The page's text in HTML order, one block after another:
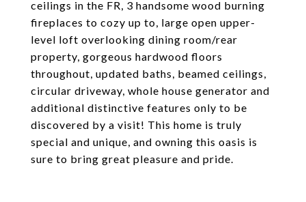
ceilings in the FR, 3 handsome wood burning
fireplaces to cozy up to, large open upper-
level loft overlooking dining room/rear
property, gorgeous hardwood floors
throughout, updated baths, beamed ceilings,
circular driveway, whole house generator and
additional distinctive features only to be
discovered by a visit! This home is truly
special and unique, and owning this oasis is
sure to bring great pleasure and pride.